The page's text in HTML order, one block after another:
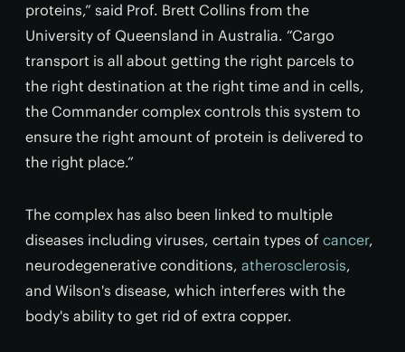
proteins,” said Prof. Brett Collins from the
University of Queensland in Australia. “Cargo
transport is all about getting the right parcels to
the right destination at the right time and in cells,
the Commander complex controls this system to
ensure the right amount of protein is delivered to
the right place.”
The complex has also been linked to multiple
diseases including viruses, certain types of cancer,
neurodegenerative conditions, atherosclerosis,
and Wilson's disease, which interferes with the
body's ability to get rid of extra copper.